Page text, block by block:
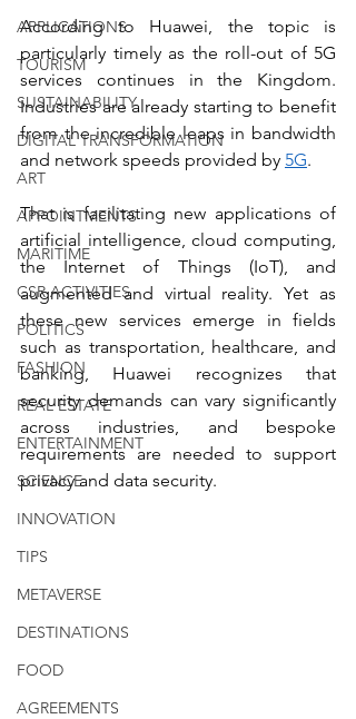
APPLICATIONS
TOURISM
SUSTAINABILITY
DIGITAL TRANSFORMATION
ART
APPOINTMENTS
MARITIME
CSR ACTIVITIES
POLITICS
FASHION
REAL ESTATE
ENTERTAINMENT
SCIENCE
INNOVATION
TIPS
METAVERSE
DESTINATIONS
FOOD
AGREEMENTS
According to Huawei, the topic is
particularly timely as the roll-out of 5G
services continues in the Kingdom.
Industries are already starting to benefit
from the incredible leaps in bandwidth
and network speeds provided by 5G.
That is facilitating new applications of
artificial intelligence, cloud computing,
the Internet of Things (IoT), and
augmented and virtual reality. Yet as
these new services emerge in fields
such as transportation, healthcare, and
banking, Huawei recognizes that
security demands can vary significantly
across industries, and bespoke
requirements are needed to support
privacy and data security.